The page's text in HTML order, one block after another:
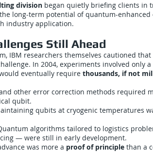
division began quietly briefing clients in
long-term potential of quantum-
industry application.
Still Ahead
IBM researchers themselves cautioned that
In 2004, experiments involved only
eventually require thousands, if not
and other error correction methods required
qubit.
qubits at cryogenic temperatures
algorithms tailored to logistics
— were still in early development.
was more a proof of principle than a